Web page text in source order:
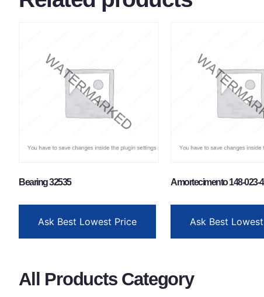
Bearing 32535
Ask Best Lowest Price
Amortecimento 148-023-
Ask Best
All Products Category